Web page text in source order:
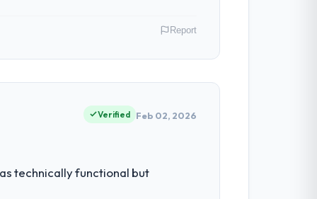
they explained why. When a
Germany. My role as Leiter
structured plan to address the
Report
Verified Feb 02, 2026
technically functional but